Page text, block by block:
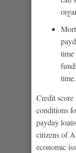
time
time.
Credit
conditions
payday
citizens of
economic